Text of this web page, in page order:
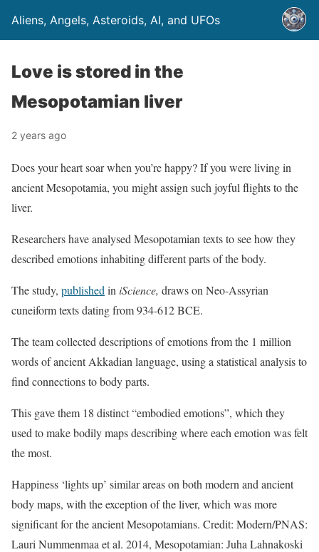
Aliens, Angels, Asteroids, AI, and UFOs
Love is stored in the
Mesopotamian liver
2 years ago
Does your heart soar when you’re happy? If you were living in
ancient Mesopotamia, you might assign such joyful flights to the
liver.
Researchers have analysed Mesopotamian texts to see how they
described emotions inhabiting different parts of the body.
The study, published in iScience, draws on Neo-Assyrian
cuneiform texts dating from 934-612 BCE.
The team collected descriptions of emotions from the 1 million
words of ancient Akkadian language, using a statistical analysis to
find connections to body parts.
This gave them 18 distinct “embodied emotions”, which they
used to make bodily maps describing where each emotion was felt
the most.
Happiness ‘lights up’ similar areas on both modern and ancient
body maps, with the exception of the liver, which was more
significant for the ancient Mesopotamians. Credit: Modern/PNAS:
Lauri Nummenmaa et al. 2014, Mesopotamian: Juha Lahnakoski